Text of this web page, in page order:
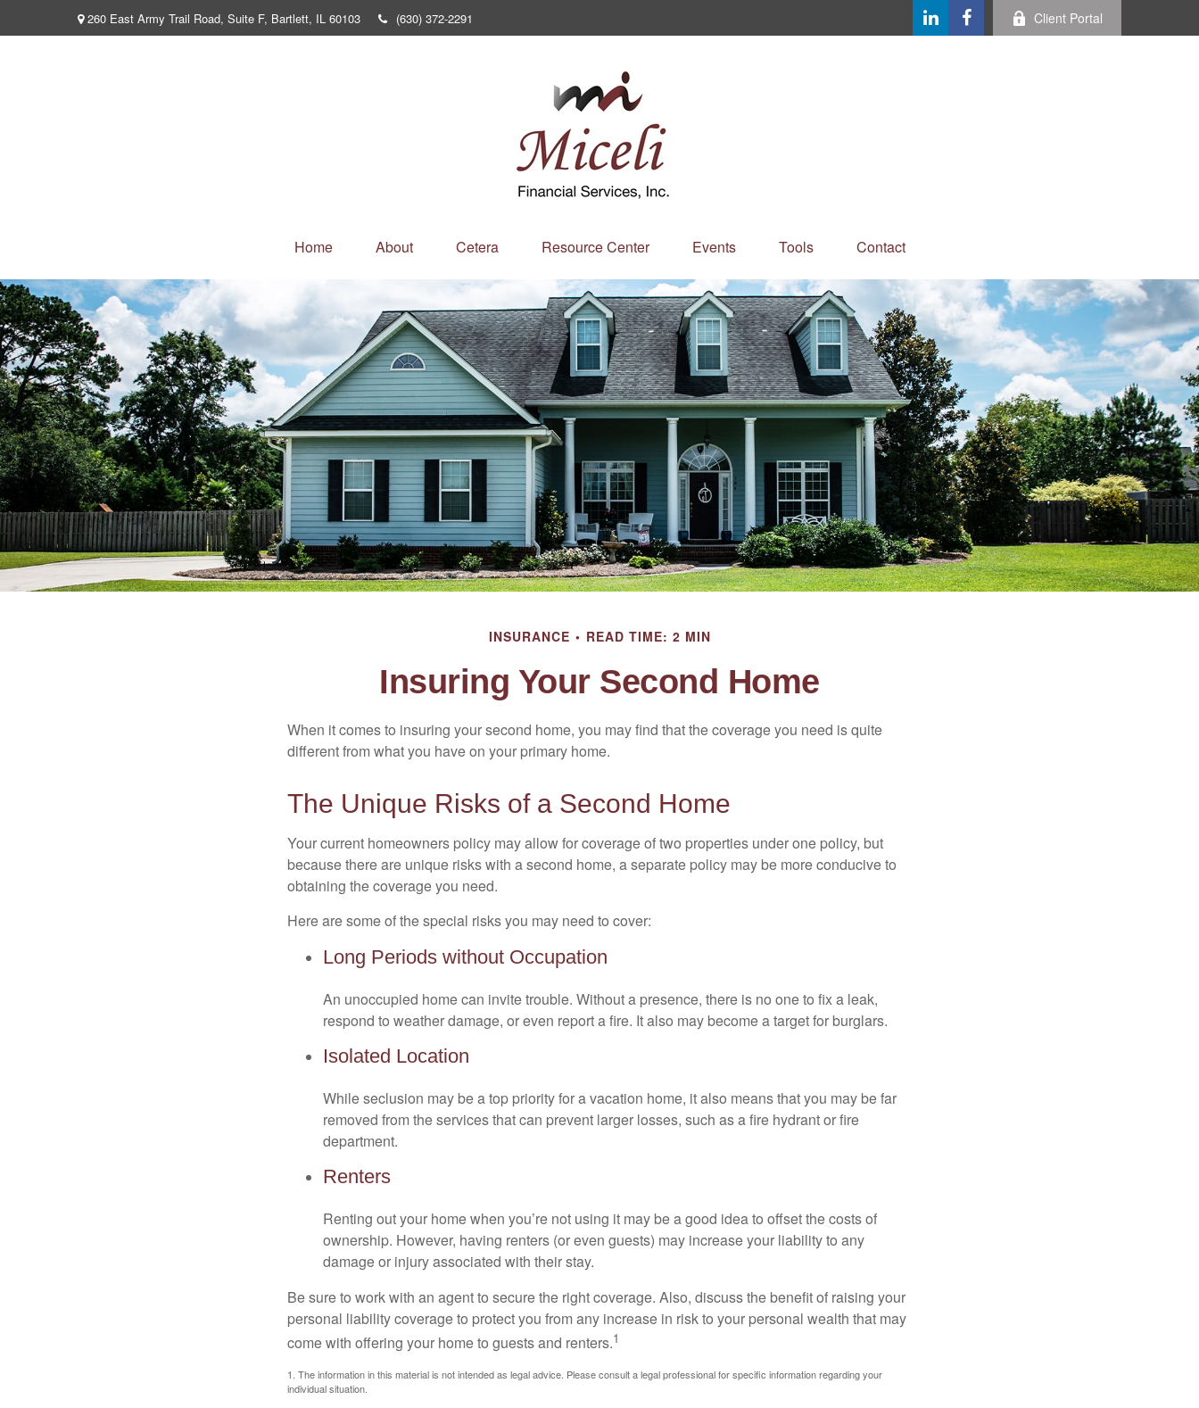
260 East Army Trail Road, Suite F, Bartlett, IL 60103 (630) 372-2291 Client Portal
Home About Cetera Resource Center Events Tools Contact
INSURANCE READ TIME: 2 MIN
Insuring Your Second Home
When it comes to insuring your second home, you may find that the coverage you need is quite
different from what you have on your primary home.
The Unique Risks of a Second Home
Your current homeowners policy may allow for coverage of two properties under one policy, but
because there are unique risks with a second home, a separate policy may be more conducive to
obtaining the coverage you need.
Here are some of the special risks you may need to cover:
Long Periods without Occupation
An unoccupied home can invite trouble. Without a presence, there is no one to fix a leak,
respond to weather damage, or even report a fire. It also may become a target for burglars.
Isolated Location
While seclusion may be a top priority for a vacation home, it also means that you may be far
removed from the services that can prevent larger losses, such as a fire hydrant or fire
department.
Renters
Renting out your home when you’re not using it may be a good idea to offset the costs of
ownership. However, having renters (or even guests) may increase your liability to any
damage or injury associated with their stay.
Be sure to work with an agent to secure the right coverage. Also, discuss the benefit of raising your
personal liability coverage to protect you from any increase in risk to your personal wealth that may
come with offering your home to guests and renters.1
1. The information in this material is not intended as legal advice. Please consult a legal professional for specific information regarding your
individual situation.